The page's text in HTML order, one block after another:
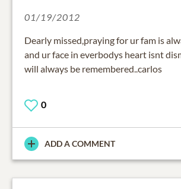
01/19/2012
Dearly missed,praying for ur fam is
and ur face in everbodys heart isnt
will always be remembered..carlos
0
ADD A COMMENT